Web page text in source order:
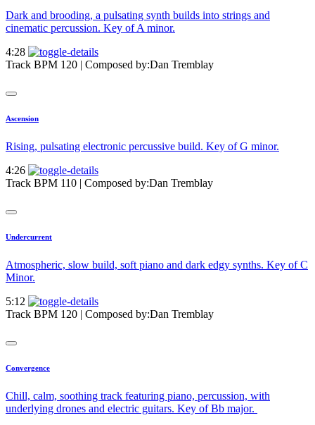
Dark and brooding, a pulsating synth builds into strings and
cinematic percussion. Key of A minor.
4:28
Track BPM 120 | Composed by:Dan Tremblay
Ascension
Rising, pulsating electronic percussive build. Key of G minor.
4:26
Track BPM 110 | Composed by:Dan Tremblay
Undercurrent
Atmospheric, slow build, soft piano and dark edgy synths. Key of C
Minor.
5:12
Track BPM 120 | Composed by:Dan Tremblay
Convergence
Chill, calm, soothing track featuring piano, percussion, with
underlying drones and electric guitars. Key of Bb major.